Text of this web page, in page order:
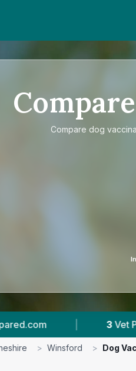
Compare
Compare dog
3 Vet Practices Tracked
> Winsford > Dog